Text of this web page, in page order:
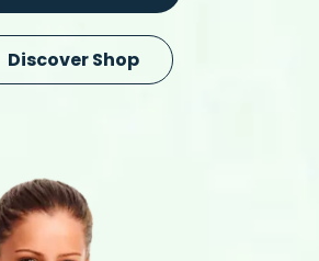
Discover Shop